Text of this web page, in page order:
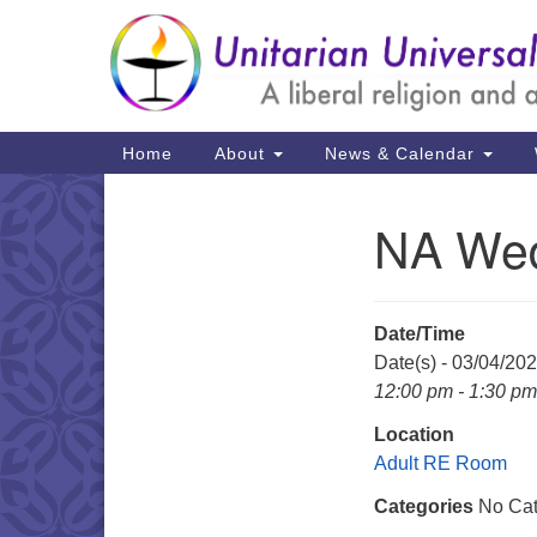
Google
Map
Main
Navigation
Home About News & Calendar
NA
Date/Time
Date(s) - 03/04/
12:00 pm - 1:30 pm
Location
Adult RE Room
Categories No